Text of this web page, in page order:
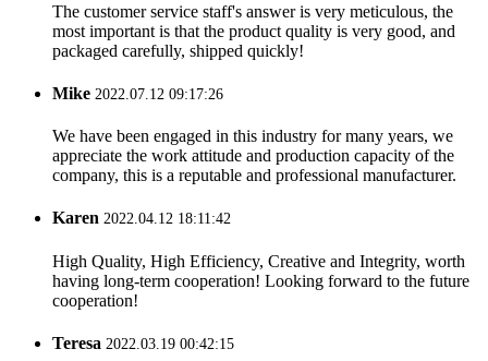
The customer service staff's answer is very meticulous, the
most important is that the product quality is very good, and
packaged carefully, shipped quickly!
Mike 2022.07.12 09:17:26
We have been engaged in this industry for many years, we
appreciate the work attitude and production capacity of the
company, this is a reputable and professional manufacturer.
Karen 2022.04.12 18:11:42
High Quality, High Efficiency, Creative and Integrity, worth
having long-term cooperation! Looking forward to the future
cooperation!
Teresa 2022.03.19 00:42:15